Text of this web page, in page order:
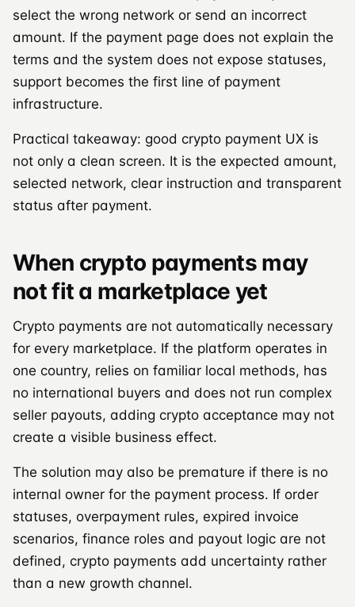
select the wrong network or send an incorrect
amount. If the payment page does not explain the
terms and the system does not expose statuses,
support becomes the first line of payment
infrastructure.
Practical takeaway: good crypto payment UX is
not only a clean screen. It is the expected amount,
selected network, clear instruction and transparent
status after payment.
When crypto payments may
not fit a marketplace yet
Crypto payments are not automatically necessary
for every marketplace. If the platform operates in
one country, relies on familiar local methods, has
no international buyers and does not run complex
seller payouts, adding crypto acceptance may not
create a visible business effect.
The solution may also be premature if there is no
internal owner for the payment process. If order
statuses, overpayment rules, expired invoice
scenarios, finance roles and payout logic are not
defined, crypto payments add uncertainty rather
than a new growth channel.